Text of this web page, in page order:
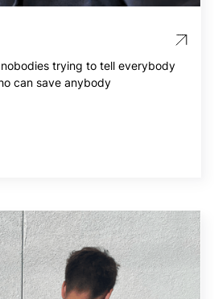
trying to tell everybody
can save anybody